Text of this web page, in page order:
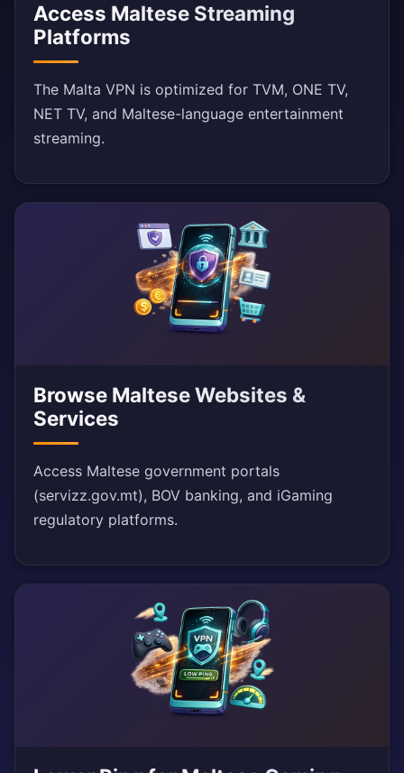
Access Maltese Streaming
Platforms
The Malta VPN is optimized for TVM, ONE TV,
NET TV, and Maltese-language entertainment
streaming.
Browse Maltese Websites &
Services
Access Maltese government portals
(servizz.gov.mt), BOV banking, and iGaming
regulatory platforms.